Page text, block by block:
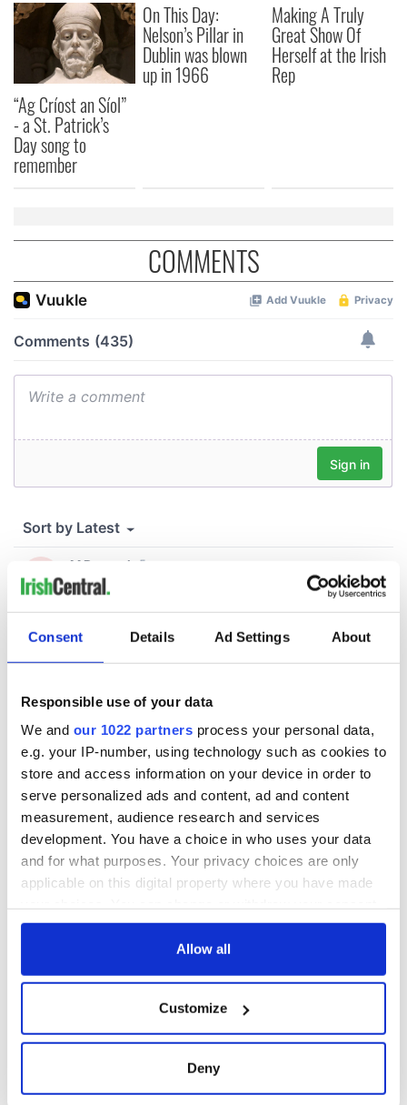
Consent Details Ad Settings About
Responsible use of your data
We and our 1022 partners process your personal data,
e.g. your IP-number, using technology such as cookies to
store and access information on your device in order to
serve personalized ads and content, ad and content
measurement, audience research and services
development. You have a choice in who uses your data
and for what purposes. Your privacy choices are only
applicable on this digital property where you have made
any time from the Cookie Declaration or by clicking on
Collect information about your geographical
location which can be accurate to within several
Allow all
Customize
Deny
“Ag Críost an Síol”
- a St. Patrick’s
Day song to
remember
On This Day:
Nelson’s Pillar in
Dublin was blown
up in 1966
Making A Truly
Great Show Of
Herself at the Irish
Rep
COMMENTS